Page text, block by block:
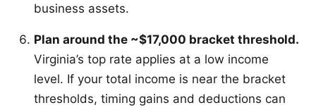
business assets.
Plan around the ~$17,000 bracket threshold.
Virginia’s top rate applies at a low income
level. If your total income is near the bracket
thresholds, timing gains and deductions can